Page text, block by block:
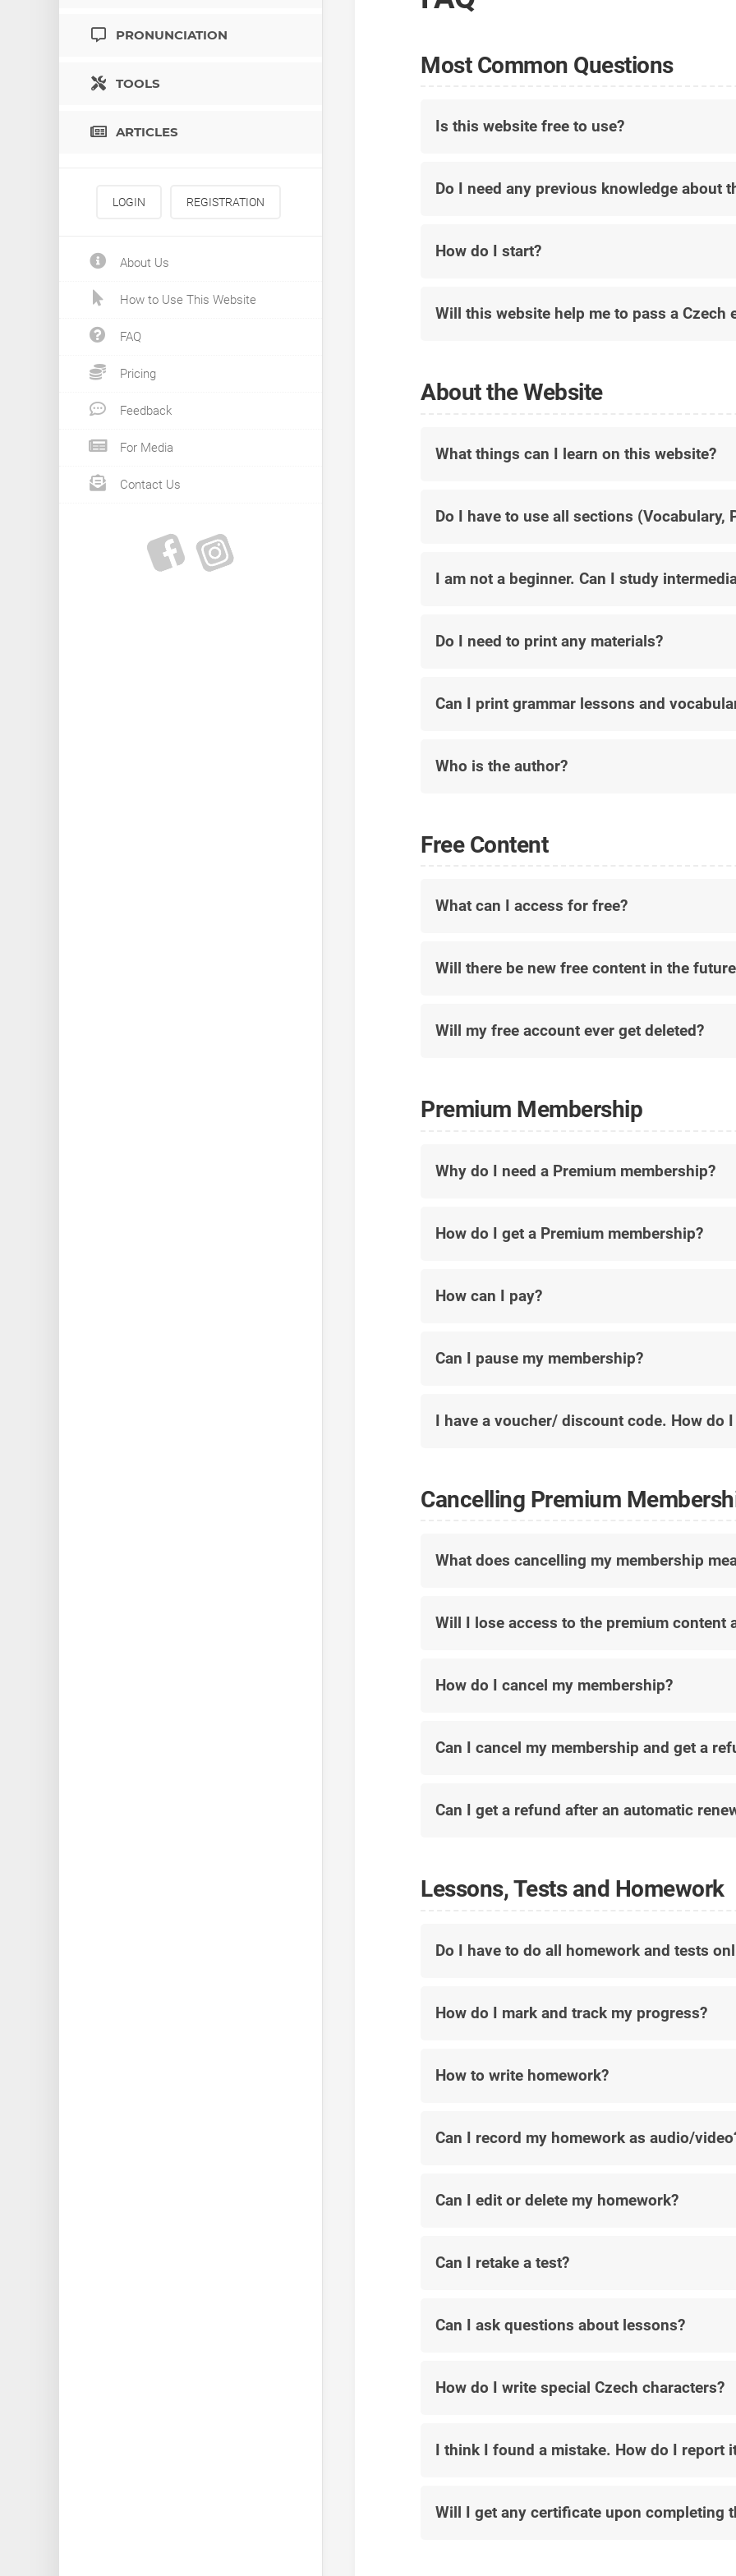
PRONUNCIATION
TOOLS
ARTICLES
LOGIN REGISTRATION
About Us
How to Use This Website
FAQ
Pricing
Feedback
For Media
Contact Us
Most Common Questions
Is this website free to use?
Do I need any previous knowledge about
How do I start?
Will this website help me to pass a Czech
About the Website
What things can I learn on this website?
Do I have to use all sections (Vocabulary,
I am not a beginner. Can I study
Do I need to print any materials?
Can I print grammar lessons and
Who is the author?
Free Content
What can I access for free?
Will there be new free content in the
Will my free account ever get deleted?
Premium Membership
Why do I need a Premium membership?
How do I get a Premium membership?
How can I pay?
Can I pause my membership?
I have a voucher/ discount code. How do
Cancelling Premium
What does cancelling my membership
Will I lose access to the premium content
How do I cancel my membership?
Can I cancel my membership and get a
Can I get a refund after an automatic
Lessons, Tests and Homework
Do I have to do all homework and tests
How do I mark and track my progress?
How to write homework?
Can I record my homework as audio/
Can I edit or delete my homework?
Can I retake a test?
Can I ask questions about lessons?
How do I write special Czech characters?
I think I found a mistake. How do I report
Will I get any certificate upon completing